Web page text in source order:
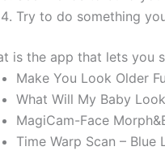
Try to do something
is the app that lets you
Make You Look Older
What Will My Baby
MagiCam-Face
Time Warp Scan – Blue